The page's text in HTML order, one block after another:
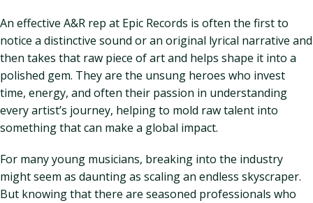
An effective A&R rep at Epic Records is often the first to
notice a distinctive sound or an original lyrical narrative and
then takes that raw piece of art and helps shape it into a
polished gem. They are the unsung heroes who invest
time, energy, and often their passion in understanding
every artist’s journey, helping to mold raw talent into
something that can make a global impact.
For many young musicians, breaking into the industry
might seem as daunting as scaling an endless skyscraper.
But knowing that there are seasoned professionals who